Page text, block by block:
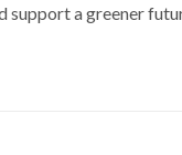
support a greener